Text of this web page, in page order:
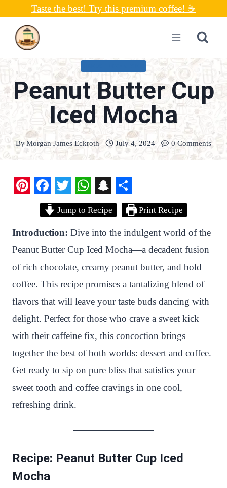
content
Taste the best! Try this premium coffee! ☕
Peanut Butter Cup
Iced Mocha
ByMorgan James Eckroth July 4, 2024 0 Comments
n
t
e
r
e
s
t
F
a
c
e
b
o
o
k
T
w
i
t
t
e
r
W
h
a
t
s
A
p
p
S
n
a
p
c
h
a
t
S
h
a
r
e
Jump to Recipe Print Recipe
Introduction: Dive into the indulgent world of the
Peanut Butter Cup Iced Mocha—a decadent fusion
of rich chocolate, creamy peanut butter, and bold
coffee. This recipe promises a tantalizing blend of
flavors that will leave your taste buds dancing with
delight. Perfect for those who crave a sweet kick
with their caffeine fix, this concoction brings
together the best of both worlds: dessert and coffee.
Get ready to sip on pure bliss that satisfies your
sweet tooth and coffee cravings in one cool,
refreshing drink.
Recipe: Peanut Butter Cup Iced
Mocha